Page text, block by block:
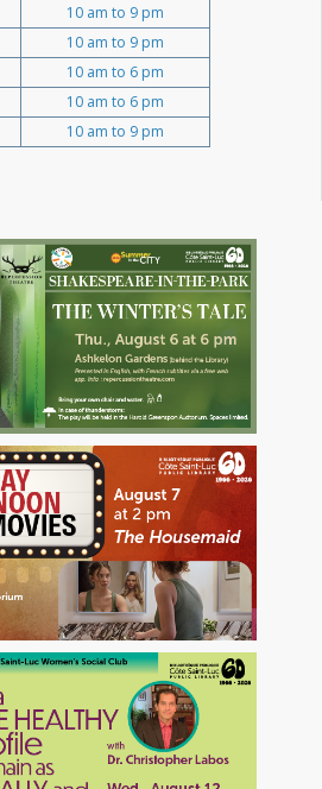
10 am to 9 pm
10 am to 9 pm
10 am to 6 pm
10 am to 6 pm
10 am to 9 pm